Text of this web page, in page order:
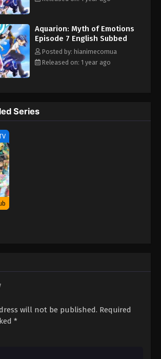
Go, Aquarion!" At the end of repeated
burdened with their destinies, will come face
of the universe as the mysterious
Egg Society and the intentions of adults
a grand myth of love spun with one's own
of the universe at stake. (Source:
Aquarion: Myth of Emotions
Episode 7 English Subbed
Posted by: hianimecomua
Released on: 1 year ago
Series
will not be published. Required
*